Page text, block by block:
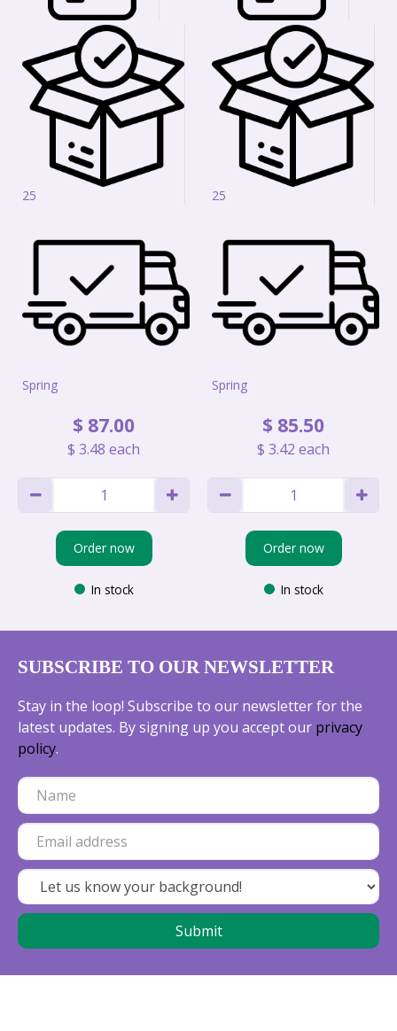
25
Spring
$ 87.00
$ 3.48 each
Order now
In stock
25
Spring
$ 85.50
$ 3.42 each
Order now
In stock
SUBSCRIBE TO OUR NEWSLETTER
Stay in the loop! Subscribe to our newsletter for the
latest updates. By signing up you accept our privacy
policy.